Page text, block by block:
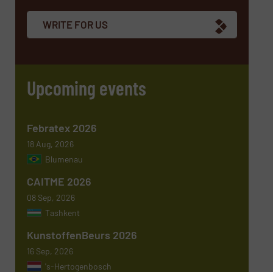
Newsletter
Yes, sign me up for the TextilesInside e-
newsletters.
CAPTCHA
WRITE FOR US
Upcoming events
Febratex 2026
18 Aug, 2026
Blumenau
CAITME 2026
08 Sep, 2026
Tashkent
KunstoffenBeurs 2026
16 Sep, 2026
's-Hertogenbosch